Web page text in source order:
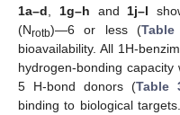
1a–d
1g–h and 1j–l
(Nrotb)—6 or less (
bioavailability. All 1H-
hydrogen-bonding
5 H-bond donors (Table
binding to biological